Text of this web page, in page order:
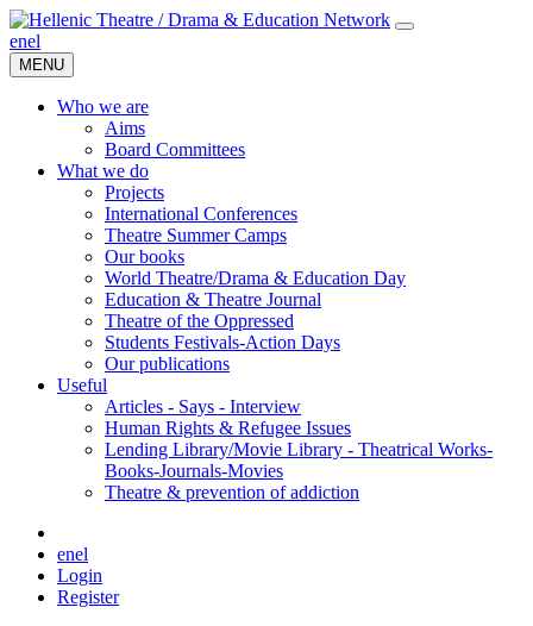
enel
MENU
Who we are
Aims
Board Committees
What we do
Projects
International Conferences
Theatre Summer Camps
Our books
World Theatre/Drama & Education Day
Education & Theatre Journal
Theatre of the Oppressed
Students Festivals-Action Days
Our publications
Useful
Articles - Says - Interview
Human Rights & Refugee Issues
Lending Library/Movie Library - Theatrical Works-
Books-Journals-Movies
Τheatre & prevention of addiction
enel
Login
Register